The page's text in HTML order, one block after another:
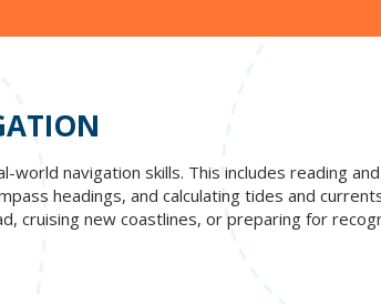
world navigation skills. This includes reading
headings, and calculating tides and
new coastlines, or preparing for